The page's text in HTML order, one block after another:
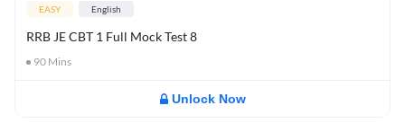
EASY English
RRB JE CBT 1 Full Mock Test 8
90 Mins
Unlock Now